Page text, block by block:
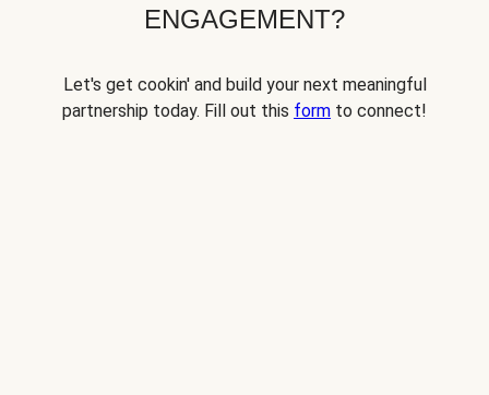
ENGAGEMENT?
Let's get cookin' and build your next meaningful
partnership today. Fill out this form to connect!